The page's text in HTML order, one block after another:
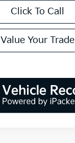
Click To Call
Value Your Trade